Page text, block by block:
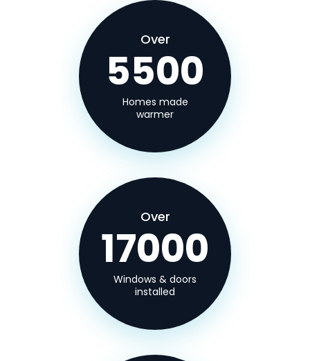
Over
5500
Homes made
warmer
Over
17000
Windows & doors
installed